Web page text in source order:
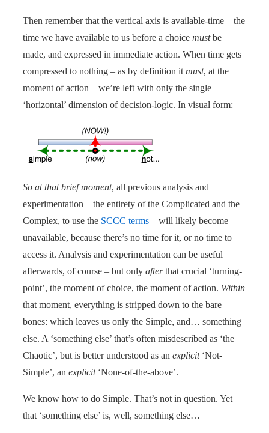
Then remember that the vertical axis is available-time – the
time we have available to us before a choice mustbe
made, and expressed in immediate action. When time gets
compressed to nothing – as by definition itmust, at the
moment of action – we’re left with only the single
‘horizontal’ dimension of decision-logic. In visual form:
So at that brief moment, all previous analysis and
experimentation – the entirety of the Complicated and the
Complex, to use the SCCC terms – will likely become
unavailable, because there’s no time for it, or no time to
access it. Analysis and experimentation can be useful
afterwards, of course – but only afterthat crucial ‘turning-
point’, the moment of choice, the moment of action. Within
that moment, everything is stripped down to the bare
bones: which leaves us only the Simple, and… something
else. A ‘something else’ that’s often misdescribed as ‘the
Chaotic’, but is better understood as an explicit‘Not-
Simple’, an explicit‘None-of-the-above’.
We know how to do Simple. That’s not in question. Yet
that ‘something else’ is, well, something else…